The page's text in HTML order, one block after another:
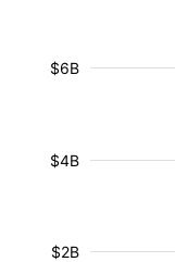
$2B
$4B
$6B